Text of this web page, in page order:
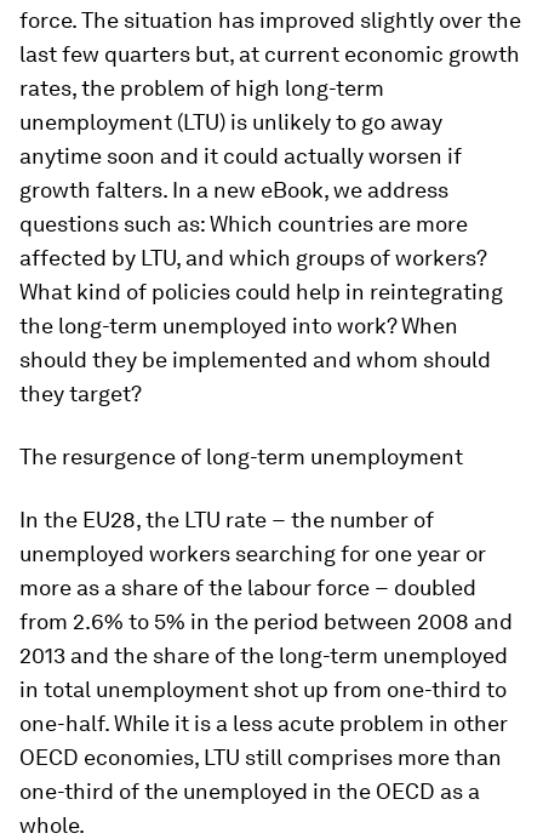
force. The situation has improved slightly over the
last few quarters but, at current economic growth
rates, the problem of high long-term
unemployment (LTU) is unlikely to go away
anytime soon and it could actually worsen if
growth falters. In a new eBook, we address
questions such as: Which countries are more
affected by LTU, and which groups of workers?
What kind of policies could help in reintegrating
the long-term unemployed into work? When
should they be implemented and whom should
they target?
The resurgence of long-term unemployment
In the EU28, the LTU rate − the number of
unemployed workers searching for one year or
more as a share of the labour force − doubled
from 2.6% to 5% in the period between 2008 and
2013 and the share of the long-term unemployed
in total unemployment shot up from one-third to
one-half. While it is a less acute problem in other
OECD economies, LTU still comprises more than
one-third of the unemployed in the OECD as a
whole.